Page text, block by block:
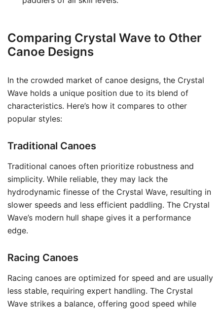
Comparing Crystal Wave to Other
Canoe Designs
In the crowded market of canoe designs, the Crystal
Wave holds a unique position due to its blend of
characteristics. Here’s how it compares to other
popular styles:
Traditional Canoes
Traditional canoes often prioritize robustness and
simplicity. While reliable, they may lack the
hydrodynamic finesse of the Crystal Wave, resulting in
slower speeds and less efficient paddling. The Crystal
Wave’s modern hull shape gives it a performance
edge.
Racing Canoes
Racing canoes are optimized for speed and are usually
less stable, requiring expert handling. The Crystal
Wave strikes a balance, offering good speed while